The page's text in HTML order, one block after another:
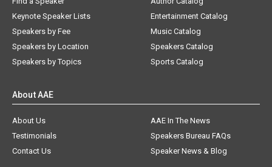
Keynote Speaker Lists
Speakers by Fee
Speakers by Location
Speakers by Topics
Entertainment Catalog
Music Catalog
Speakers Catalog
Sports Catalog
About AAE
About Us
AAE In The News
Testimonials
Speakers Bureau FAQs
Contact Us
Speaker News & Blog